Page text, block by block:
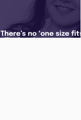
There’s no ‘one size fits